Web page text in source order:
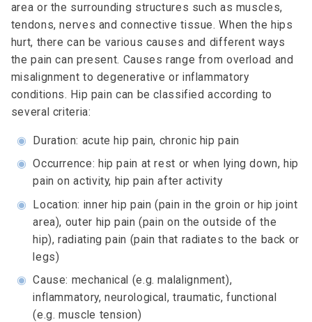
area or the surrounding structures such as muscles,
tendons, nerves and connective tissue. When the hips
hurt, there can be various causes and different ways
the pain can present. Causes range from overload and
misalignment to degenerative or inflammatory
conditions. Hip pain can be classified according to
several criteria:
◉ Duration: acute hip pain, chronic hip pain
◉ Occurrence: hip pain at rest or when lying down, hip
pain on activity, hip pain after activity
◉ Location: inner hip pain (pain in the groin or hip joint
area), outer hip pain (pain on the outside of the
hip), radiating pain (pain that radiates to the back or
legs)
◉ Cause: mechanical (e.g. malalignment),
inflammatory, neurological, traumatic, functional
(e.g. muscle tension)